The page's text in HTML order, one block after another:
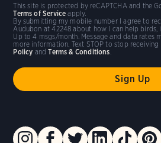
By submitting my mobile number I agree to
Audubon at 42248 about how I can help birds,
Up to 4 msgs/month. Message and data rates
more information. Text STOP to stop receiving
Policy andTerms & Conditions
This site is protected by reCAPTCHA and the
Terms of Service apply.